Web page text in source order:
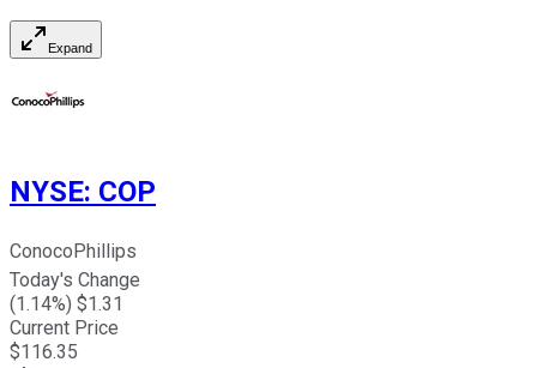
Expand
NYSE: COP
ConocoPhillips
Today's Change
(1.14%) $1.31
Current Price
$116.35